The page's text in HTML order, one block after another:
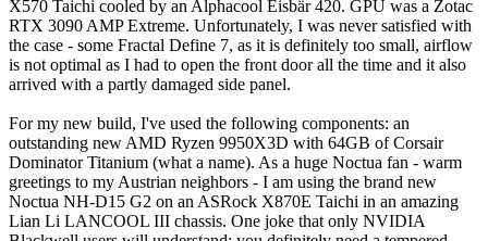
X570 Taichi cooled by an Alphacool Eisbär 420. GPU was a Zotac
RTX 3090 AMP Extreme. Unfortunately, I was never satisfied with
the case - some Fractal Define 7, as it is definitely too small, airflow
is not optimal as I had to open the front door all the time and it also
arrived with a partly damaged side panel.
For my new build, I've used the following components: an
outstanding new AMD Ryzen 9950X3D with 64GB of Corsair
Dominator Titanium (what a name). As a huge Noctua fan - warm
greetings to my Austrian neighbors - I am using the brand new
Noctua NH-D15 G2 on an ASRock X870E Taichi in an amazing
Lian Li LANCOOL III chassis. One joke that only NVIDIA